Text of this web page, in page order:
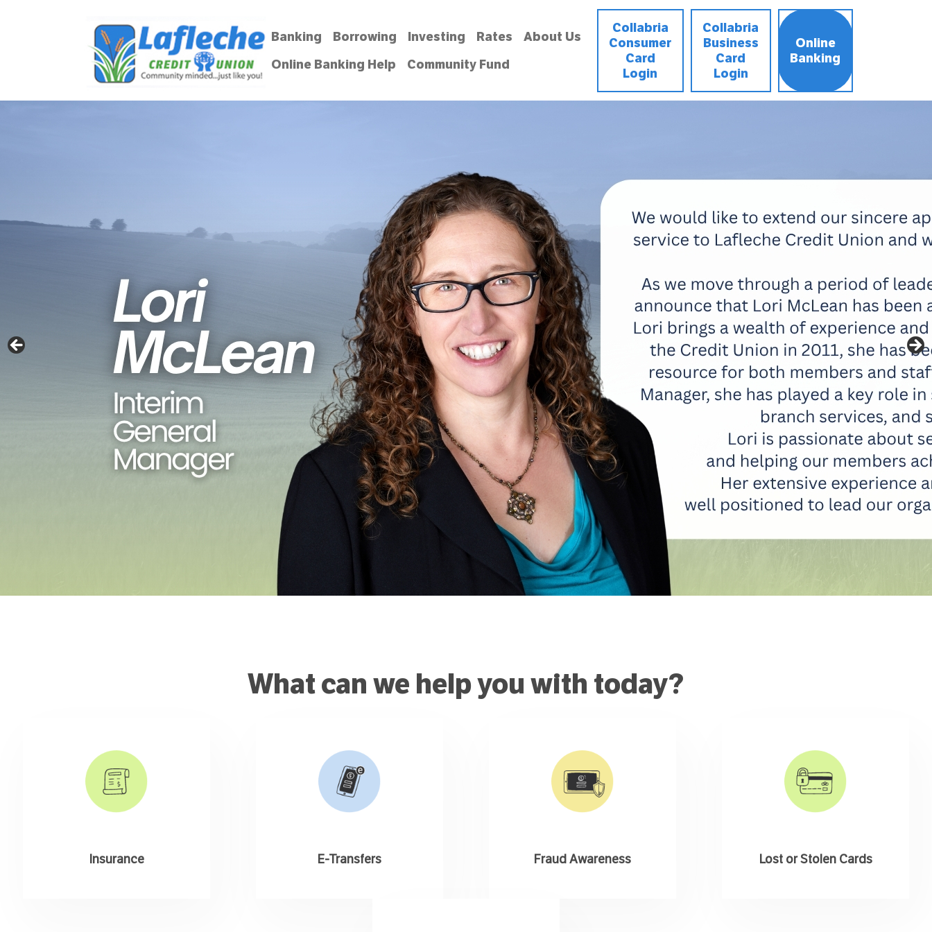
Banking Borrowing Investing Rates
About Us
Online Banking Help
Community Fund
Collabria
Consumer
Card
Login
Collabria
Business
Card
Login
Online
Banking
What can we help you with today?
Insurance E-Transfers Fraud Awareness Lost or Stolen Cards